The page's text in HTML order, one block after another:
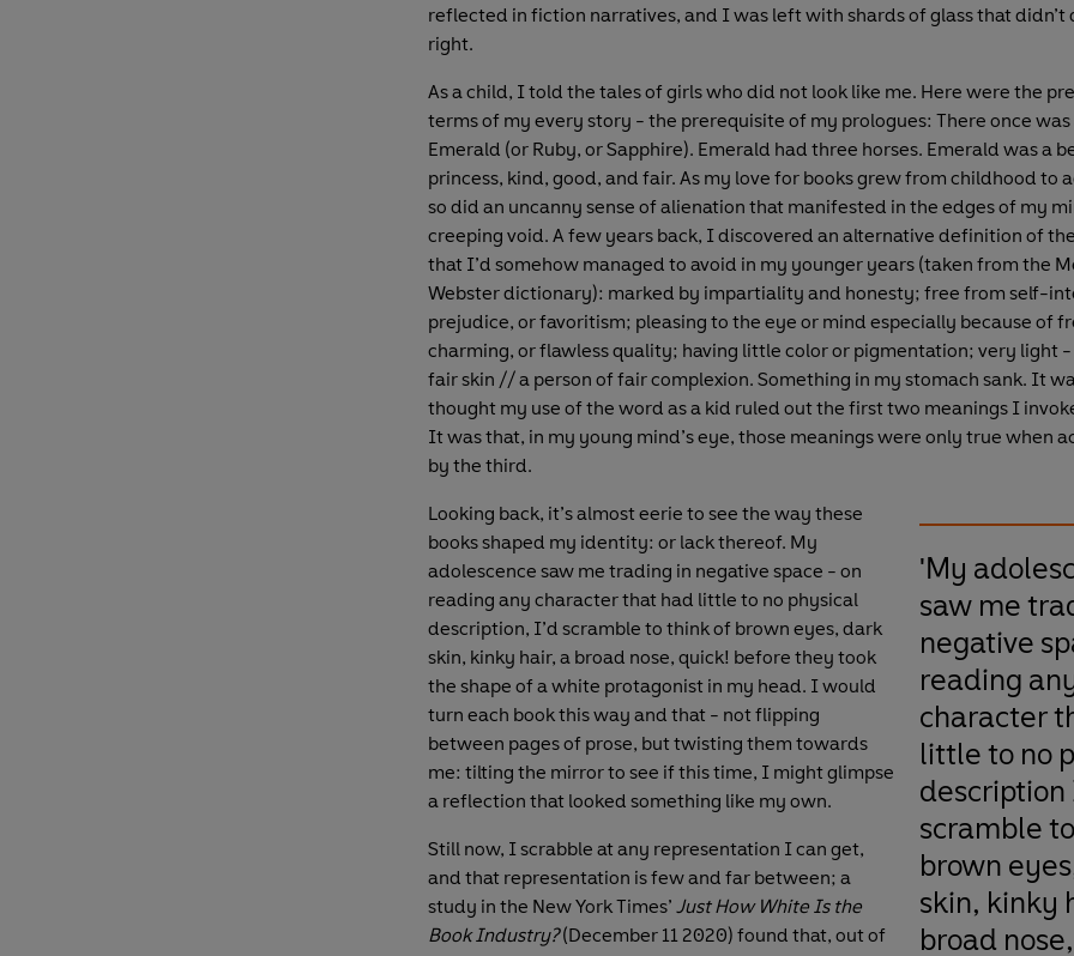
reflected in fiction narratives, and I was left with shards of glass that didn’t
right.
As a child, I told the tales of girls who did not look like me. Here were the
terms of my every story - the prerequisite of my prologues: There once
Emerald (or Ruby, or Sapphire). Emerald had three horses. Emerald was a
princess, kind, good, and fair. As my love for books grew from childhood to
so did an uncanny sense of alienation that manifested in the edges of my
creeping void. A few years back, I discovered an alternative definition of the
that I’d somehow managed to avoid in my younger years (taken from the
Webster dictionary): marked by impartiality and honesty; free from self-
prejudice, or favoritism; pleasing to the eye or mind especially because of
charming, or flawless quality; having little color or pigmentation; very light
fair skin // a person of fair complexion. Something in my stomach sank. It
thought my use of the word as a kid ruled out the first two meanings I
It was that, in my young mind’s eye, those meanings were only true when
by the third.
'My
saw me
negative
reading
character
little to no
scramble
brown
skin, kinky
broad
Looking back, it’s almost eerie to see the way these
books shaped my identity: or lack thereof. My
adolescence saw me trading in negative space - on
reading any character that had little to no physical
description, I’d scramble to think of brown eyes, dark
skin, kinky hair, a broad nose, quick! before they took
the shape of a white protagonist in my head. I would
turn each book this way and that - not flipping
between pages of prose, but twisting them towards
me: tilting the mirror to see if this time, I might glimpse
a reflection that looked something like my own.
Still now, I scrabble at any representation I can get,
and that representation is few and far between; a
study in the New York Times’ Just How White Is the
Book Industry?(December 11 2020) found that, out of